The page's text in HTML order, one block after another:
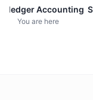
Accounting
You are here